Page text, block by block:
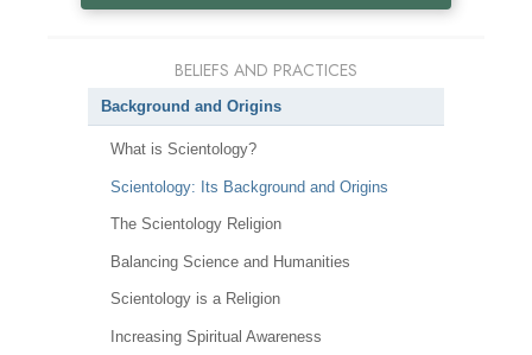
BELIEFS AND PRACTICES
Background and Origins
What is Scientology?
Scientology: Its Background and Origins
The Scientology Religion
Balancing Science and Humanities
Scientology is a Religion
Increasing Spiritual Awareness